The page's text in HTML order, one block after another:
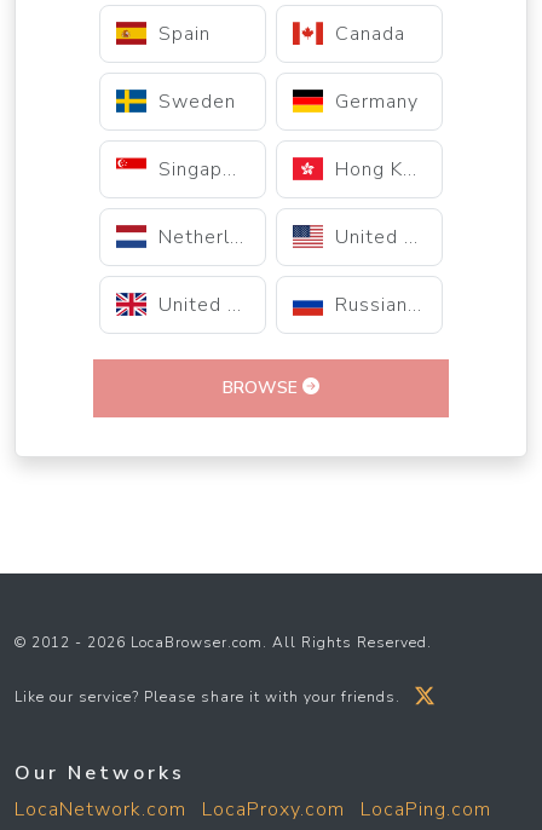
Spain Canada
Sweden Germany
Singapore Hong Kong
Netherlands United States
United Kingdom Russian Federation
BROWSE
© 2012 - 2026 LocaBrowser.com. All Rights Reserved.
Like our service? Please share it with your friends.
Our Networks
LocaNetwork.com
LocaProxy.com
LocaPing.com